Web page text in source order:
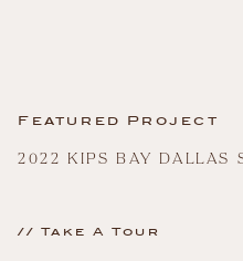
Featured Project
2022 KIPS BAY DALLAS
// Take A Tour